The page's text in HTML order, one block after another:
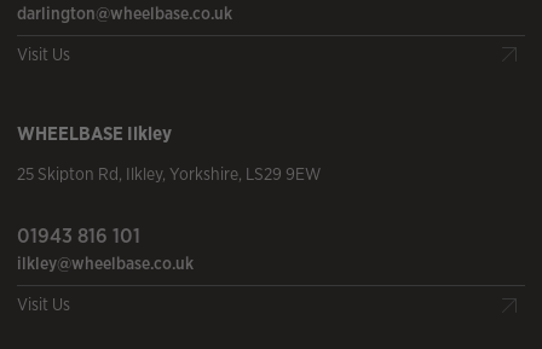
darlington@wheelbase.co.uk
Visit Us
WHEELBASE Ilkley
25 Skipton Rd, Ilkley, Yorkshire, LS29 9EW
01943 816 101
ilkley@wheelbase.co.uk
Visit Us